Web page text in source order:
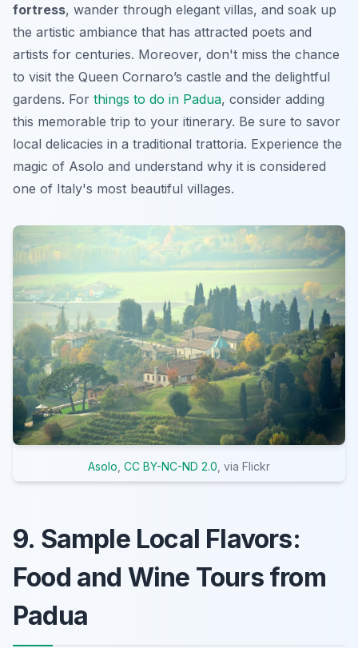
fortress, wander through elegant villas, and soak up
the artistic ambiance that has attracted poets and
artists for centuries. Moreover, don't miss the chance
to visit the Queen Cornaro’s castle and the delightful
gardens. For things to do in Padua, consider adding
this memorable trip to your itinerary. Be sure to savor
local delicacies in a traditional trattoria. Experience the
magic of Asolo and understand why it is considered
one of Italy's most beautiful villages.
Asolo CC BY-NC-ND 2.0 , via Flickr
9. Sample Local Flavors:
Food and Wine Tours from
Padua